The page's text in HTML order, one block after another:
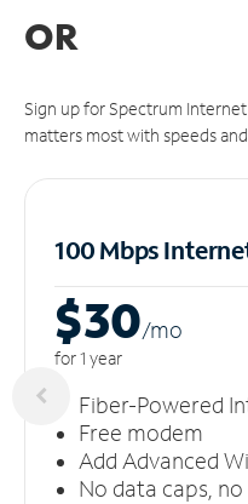
OR
Sign up for Spectrum
matters most with speeds
100 Mbps
$30/mo
for 1 year
Fiber-Powered
Free modem
Add Advanced
No data caps,